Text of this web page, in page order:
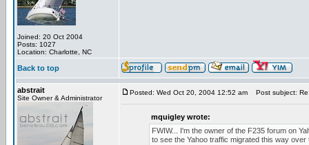
Joined: 20 Oct 2004
Posts: 1027
Location: Charlotte, NC
Back to top
abstrait
Site Owner & Administrator
Posted: Wed Oct 20, 2004 12:52 am Post subject:
mquigley wrote:
FWIW... I'm the owner of the F235 forum on
to see the Yahoo traffic migrated this way